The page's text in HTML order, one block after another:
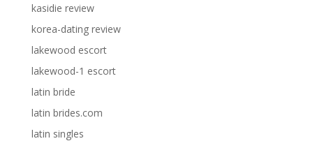
kasidie review
korea-dating review
lakewood escort
lakewood-1 escort
latin bride
latin brides.com
latin singles